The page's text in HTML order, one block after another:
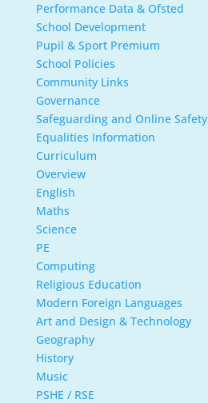
Performance Data & Ofsted
School Development
Pupil & Sport Premium
School Policies
Community Links
Governance
Safeguarding and Online Safety
Equalities Information
Curriculum
Overview
English
Maths
Science
PE
Computing
Religious Education
Modern Foreign Languages
Art and Design & Technology
Geography
History
Music
PSHE / RSE